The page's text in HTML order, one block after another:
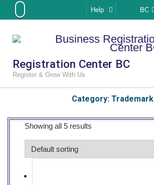
to
BC
Help
Registration Center BC
Register & Grow With Us
Category: Trademark
Showing all 5 results